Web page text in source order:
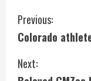
C
o
n
Previous:
Colorado
Next: